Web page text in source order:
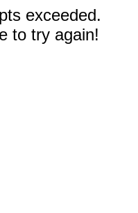
exceeded.
to try again!